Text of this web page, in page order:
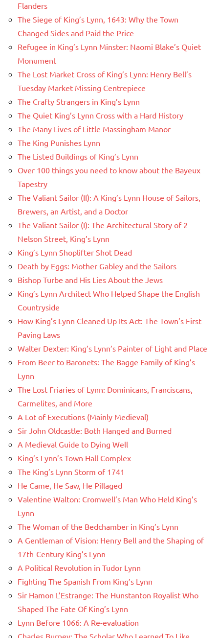
Flanders
The Siege of King’s Lynn, 1643: Why the Town
Changed Sides and Paid the Price
Refugee in King’s Lynn Minster: Naomi Blake’s Quiet
Monument
The Lost Market Cross of King’s Lynn: Henry Bell’s
Tuesday Market Missing Centrepiece
The Crafty Strangers in King’s Lynn
The Quiet King’s Lynn Cross with a Hard History
The Many Lives of Little Massingham Manor
The King Punishes Lynn
The Listed Buildings of King’s Lynn
Over 100 things you need to know about the Bayeux
Tapestry
The Valiant Sailor (II): A King’s Lynn House of Sailors,
Brewers, an Artist, and a Doctor
The Valiant Sailor (I): The Architectural Story of 2
Nelson Street, King’s Lynn
King’s Lynn Shoplifter Shot Dead
Death by Eggs: Mother Gabley and the Sailors
Bishop Turbe and His Lies About the Jews
King’s Lynn Architect Who Helped Shape the English
Countryside
How King’s Lynn Cleaned Up Its Act: The Town’s First
Paving Laws
Walter Dexter: King’s Lynn’s Painter of Light and Place
From Beer to Baronets: The Bagge Family of King’s
Lynn
The Lost Friaries of Lynn: Dominicans, Franciscans,
Carmelites, and More
A Lot of Executions (Mainly Medieval)
Sir John Oldcastle: Both Hanged and Burned
A Medieval Guide to Dying Well
King’s Lynn’s Town Hall Complex
The King’s Lynn Storm of 1741
He Came, He Saw, He Pillaged
Valentine Walton: Cromwell’s Man Who Held King’s
Lynn
The Woman of the Bedchamber in King’s Lynn
A Gentleman of Vision: Henry Bell and the Shaping of
17th-Century King’s Lynn
A Political Revolution in Tudor Lynn
Fighting The Spanish From King’s Lynn
Sir Hamon L’Estrange: The Hunstanton Royalist Who
Shaped The Fate Of King’s Lynn
Lynn Before 1066: A Re-evaluation